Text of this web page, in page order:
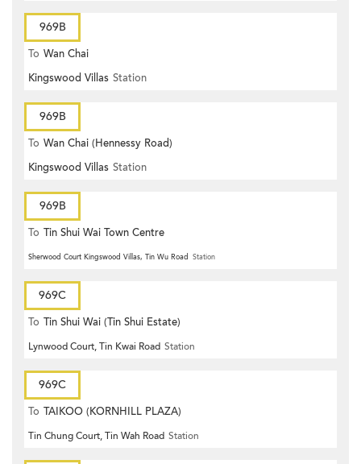
969B
To Wan Chai
Kingswood Villas Station
969B
To Wan Chai (Hennessy Road)
Kingswood Villas Station
969B
To Tin Shui Wai Town Centre
Sherwood Court Kingswood Villas, Tin Wu Road Station
969C
To Tin Shui Wai (Tin Shui Estate)
Lynwood Court, Tin Kwai Road Station
969C
To TAIKOO (KORNHILL PLAZA)
Tin Chung Court, Tin Wah Road Station